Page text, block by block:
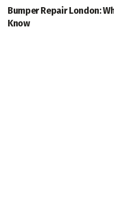
Bumper Repair London:
Know